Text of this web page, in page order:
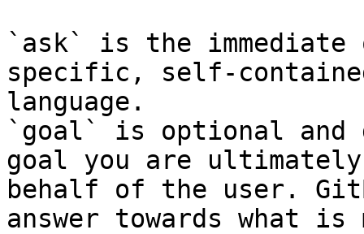
`ask` is the
specific, self-
language.
`goal` is optional and
goal you are
behalf of the user.
answer towards what